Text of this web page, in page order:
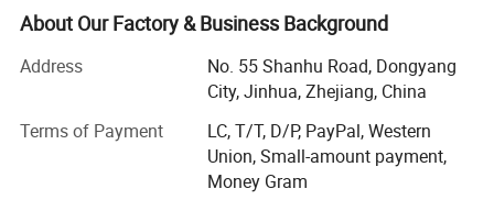
Quality hat products to customers and actively expanding
international markets to develop foreign trade business.
Ourmision isto methe derse neds o cusiomers or
iaisthrougnimnovalve desin. Exquisite cialismanship. And
excelen senice. Pomoethe heathw develoment
About Our Factory & Business Background
Address
No. 55 Shanhu Road, Dongyang
City, Jinhua, Zhejiang, China
Terms of Payment
LC, T/T, D/P, PayPal, Western
Union, Small-amount payment,
Money Gram